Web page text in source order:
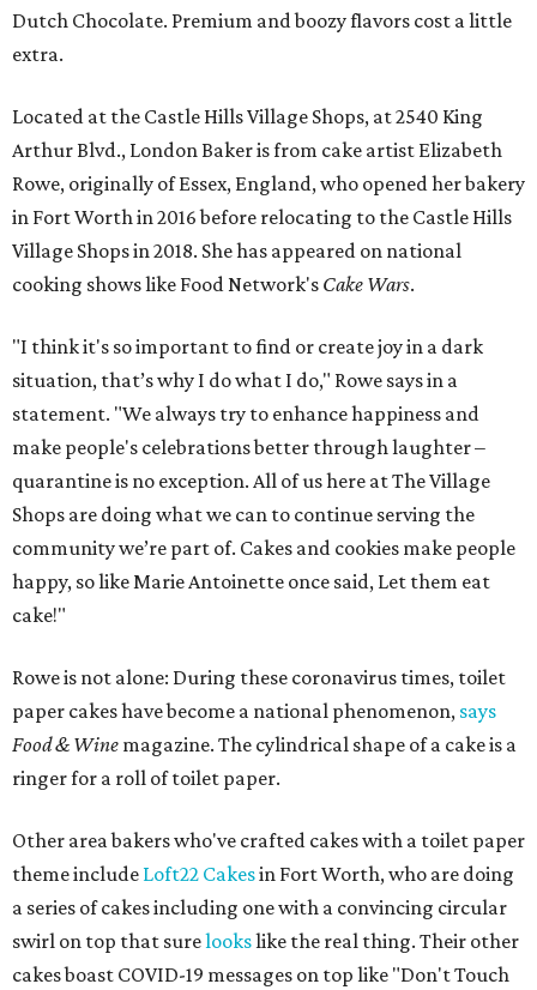
Dutch Chocolate. Premium and boozy flavors cost a little
extra.
Located at the Castle Hills Village Shops, at 2540 King
Arthur Blvd., London Baker is from cake artist Elizabeth
Rowe, originally of Essex, England, who opened her bakery
in Fort Worth in 2016 before relocating to the Castle Hills
Village Shops in 2018. She has appeared on national
cooking shows like Food Network's Cake Wars.
"I think it's so important to find or create joy in a dark
situation, that’s why I do what I do," Rowe says in a
statement. "We always try to enhance happiness and
make people's celebrations better through laughter –
quarantine is no exception. All of us here at The Village
Shops are doing what we can to continue serving the
community we’re part of. Cakes and cookies make people
happy, so like Marie Antoinette once said, Let them eat
cake!"
Rowe is not alone: During these coronavirus times, toilet
paper cakes have become a national phenomenon, says
Food & Wine magazine. The cylindrical shape of a cake is a
ringer for a roll of toilet paper.
Other area bakers who've crafted cakes with a toilet paper
theme include Loft22 Cakesin Fort Worth, who are doing
a series of cakes including one with a convincing circular
swirl on top that surelookslike the real thing. Their other
cakes boast COVID-19 messages on top like "Don't Touch